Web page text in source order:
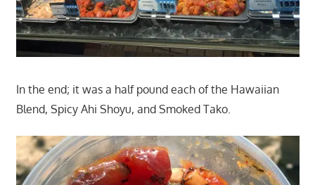
In the end; it was a half pound each of the Hawaiian
Blend, Spicy Ahi Shoyu, and Smoked Tako.